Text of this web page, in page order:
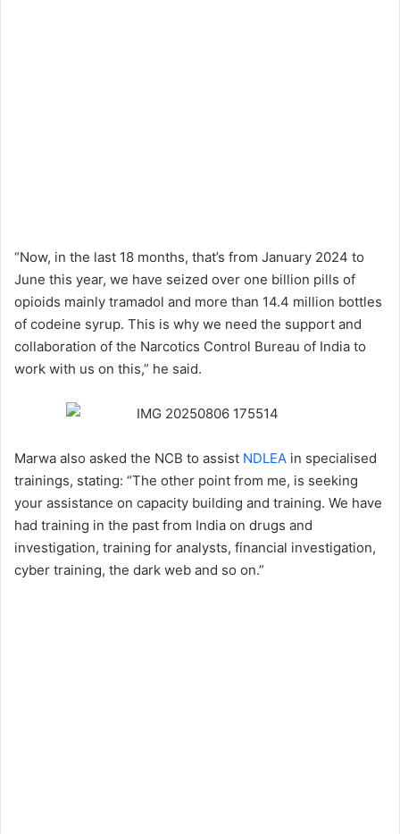
“Now, in the last 18 months, that’s from January 2024 to
June this year, we have seized over one billion pills of
opioids mainly tramadol and more than 14.4 million bottles
of codeine syrup. This is why we need the support and
collaboration of the Narcotics Control Bureau of India to
work with us on this,” he said.
Marwa also asked the NCB to assist NDLEA in specialised
trainings, stating: “The other point from me, is seeking
your assistance on capacity building and training. We have
had training in the past from India on drugs and
investigation, training for analysts, financial investigation,
cyber training, the dark web and so on.”